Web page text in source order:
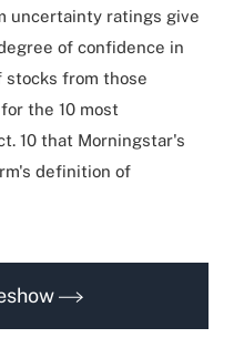
uncertainty ratings give
of confidence in
from those
the 10 most
10 that Morningstar's
definition of